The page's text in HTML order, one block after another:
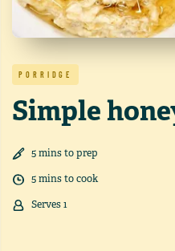
PORRIDGE
Simple
5minsto prep
5minsto cook
Serves1